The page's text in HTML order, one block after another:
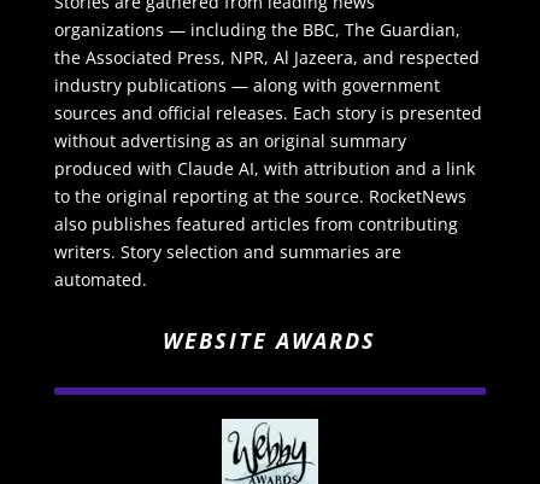
organizations — including the BBC, The Guardian,
the Associated Press, NPR, Al Jazeera, and respected
industry publications — along with government
sources and official releases. Each story is presented
without advertising as an original summary
produced with Claude AI, with attribution and a link
to the original reporting at the source. RocketNews
also publishes featured articles from contributing
writers. Story selection and summaries are
automated.
WEBSITE AWARDS